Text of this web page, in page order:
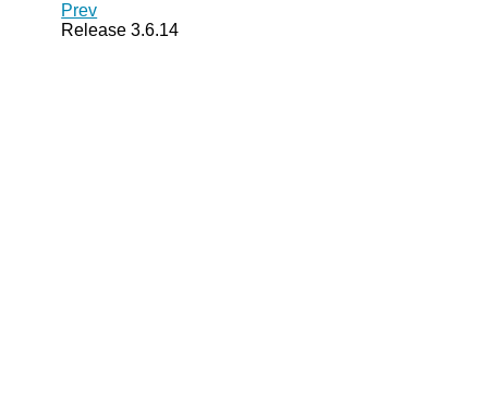
Prev
Release 3.6.14